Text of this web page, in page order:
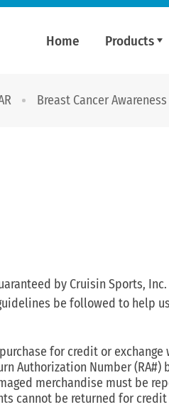
Home Products
Breast Cancer Awareness
by Cruisin Sports, Inc.
be followed to help
for credit or exchange
Authorization Number
merchandise must be
cannot be returned for credit